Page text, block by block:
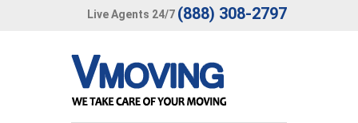
Live Agents 24/7 (888) 308-2797